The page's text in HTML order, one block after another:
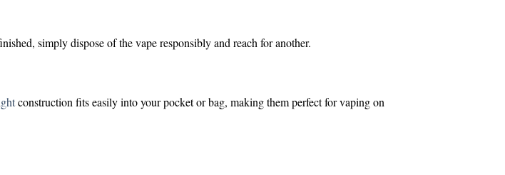
simply dispose of the vape responsibly and reach for another.
construction fits easily into your pocket or bag, making them perfect for vaping on